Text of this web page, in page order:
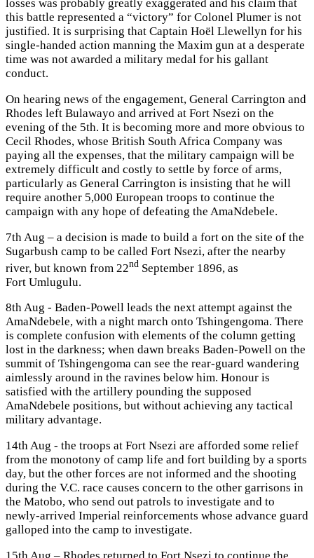
losses was probably greatly exaggerated and his claim that
this battle represented a “victory” for Colonel Plumer is not
justified. It is surprising that Captain Hoël Llewellyn for his
single-handed action manning the Maxim gun at a desperate
time was not awarded a military medal for his gallant
conduct.
On hearing news of the engagement, General Carrington and
Rhodes left Bulawayo and arrived at Fort Nsezi on the
evening of the 5th. It is becoming more and more obvious to
Cecil Rhodes, whose British South Africa Company was
paying all the expenses, that the military campaign will be
extremely difficult and costly to settle by force of arms,
particularly as General Carrington is insisting that he will
require another 5,000 European troops to continue the
campaign with any hope of defeating the AmaNdebele.
7th Aug – a decision is made to build a fort on the site of the
Sugarbush camp to be called Fort Nsezi, after the nearby
river, but known from 22nd September 1896, as
Fort Umlugulu.
8th Aug - Baden-Powell leads the next attempt against the
AmaNdebele, with a night march onto Tshingengoma. There
is complete confusion with elements of the column getting
lost in the darkness; when dawn breaks Baden-Powell on the
summit of Tshingengoma can see the rear-guard wandering
aimlessly around in the ravines below him. Honour is
satisfied with the artillery pounding the supposed
AmaNdebele positions, but without achieving any tactical
military advantage.
14th Aug - the troops at Fort Nsezi are afforded some relief
from the monotony of camp life and fort building by a sports
day, but the other forces are not informed and the shooting
during the V.C. race causes concern to the other garrisons in
the Matobo, who send out patrols to investigate and to
newly-arrived Imperial reinforcements whose advance guard
galloped into the camp to investigate.